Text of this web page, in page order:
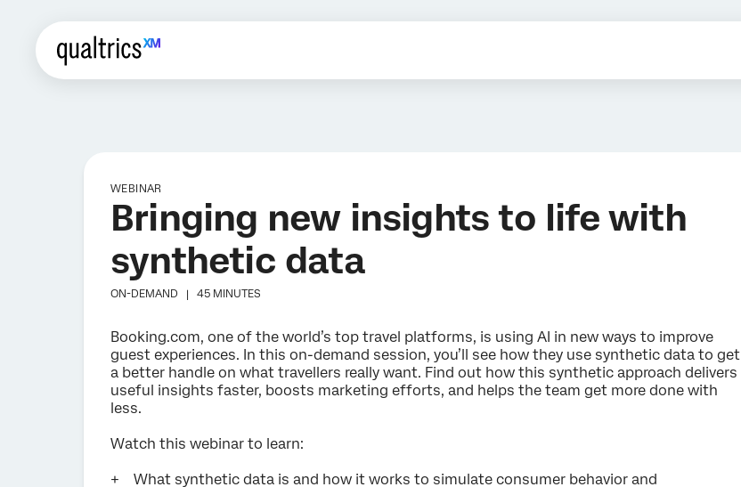
WEBINAR
Bringing new insights to life with
synthetic data
ON-DEMAND |45 MINUTES
Booking.com, one of the world’s top travel platforms, is using AI in new ways to improve
guest experiences. In this on-demand session, you’ll see how they use synthetic data to get
a better handle on what travellers really want. Find out how this synthetic approach delivers
useful insights faster, boosts marketing efforts, and helps the team get more done with
less.
Watch this webinar to learn:
+ What synthetic data is and how it works to simulate consumer behavior and